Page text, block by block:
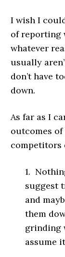
I wish I
of reporting
whatever
usually
don’t have
down.
As far as I
outcomes
competitors
1.
suggest
and
them
grinding
assume